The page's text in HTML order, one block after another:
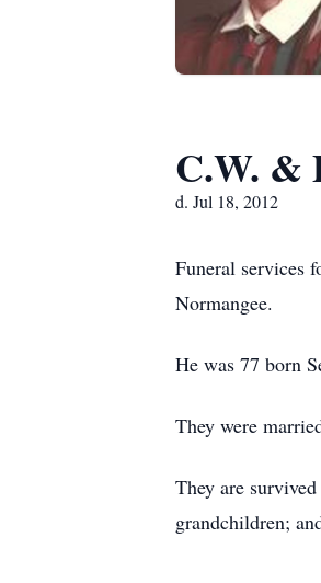
C.W. &
d. Jul 18, 2012
Funeral services
Normangee.
He was 77 born
They were
They are
grandchildren;